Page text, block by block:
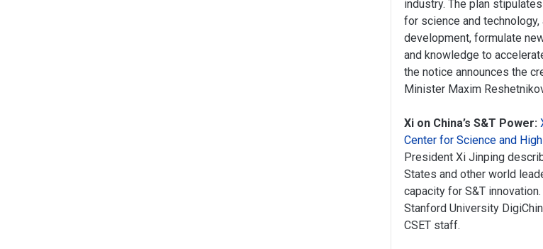
industry. The plan
for science and
development, formulate
and knowledge to
the notice announces the
Minister Maxim
Xi on China’s S&T Power:
Center for Science and
President Xi Jinping
States and other world
capacity for S&T
Stanford University
CSET staff.